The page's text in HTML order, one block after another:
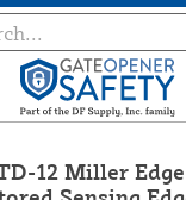
12 Miller